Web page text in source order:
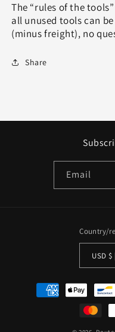
The “rules of the
all unused tools can
(minus freight), no
Share
Email
Country/
Payment
methods